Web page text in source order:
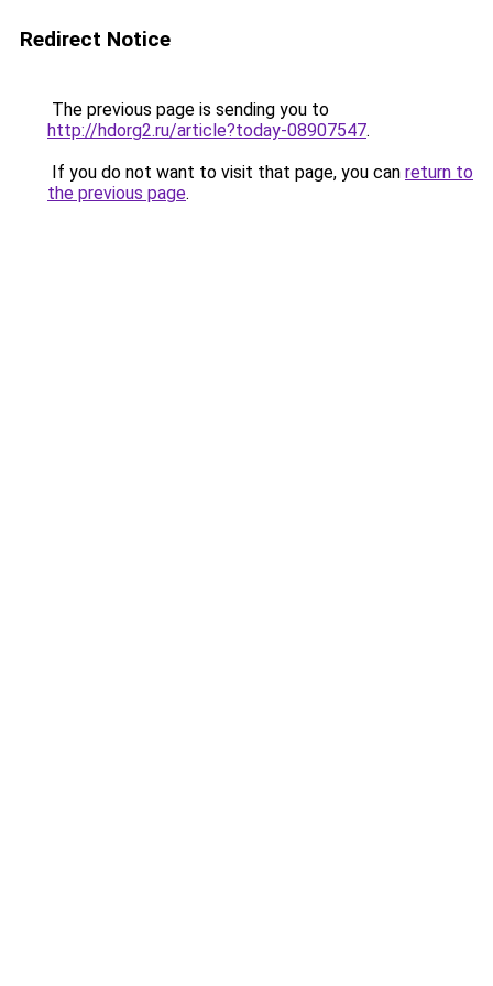
Redirect Notice
The previous page is sending you to
http://hdorg2.ru/article?today-08907547.
If you do not want to visit that page, you can return to
the previous page.